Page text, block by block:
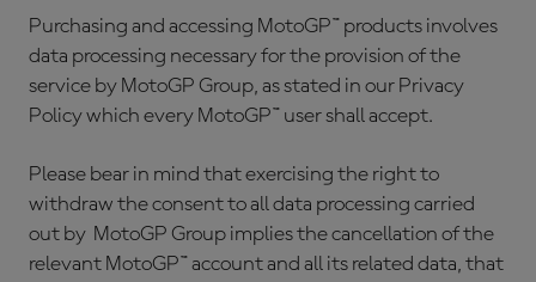
Purchasing and accessing MotoGP™ products involves
data processing necessary for the provision of the
service by MotoGP Group, as stated in our Privacy
Policy which every MotoGP™ user shall accept.
Please bear in mind that exercising the right to
withdraw the consent to all data processing carried
out by MotoGP Group implies the cancellation of the
relevant MotoGP™ account and all its related data, that